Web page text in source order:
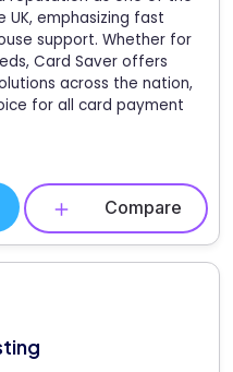
UK, emphasizing fast
support. Whether for
Card Saver offers
across the nation,
for all card payment
Compare